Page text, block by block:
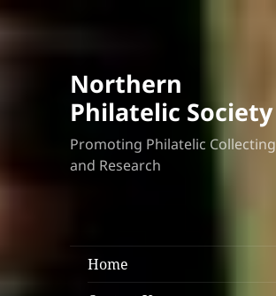
Northern
Philatelic Society
Promoting Philatelic Collecting
and Research
Home